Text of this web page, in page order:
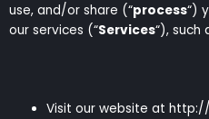
use, and/or share (“process“)
our services (“Services“), such
Visit our website at